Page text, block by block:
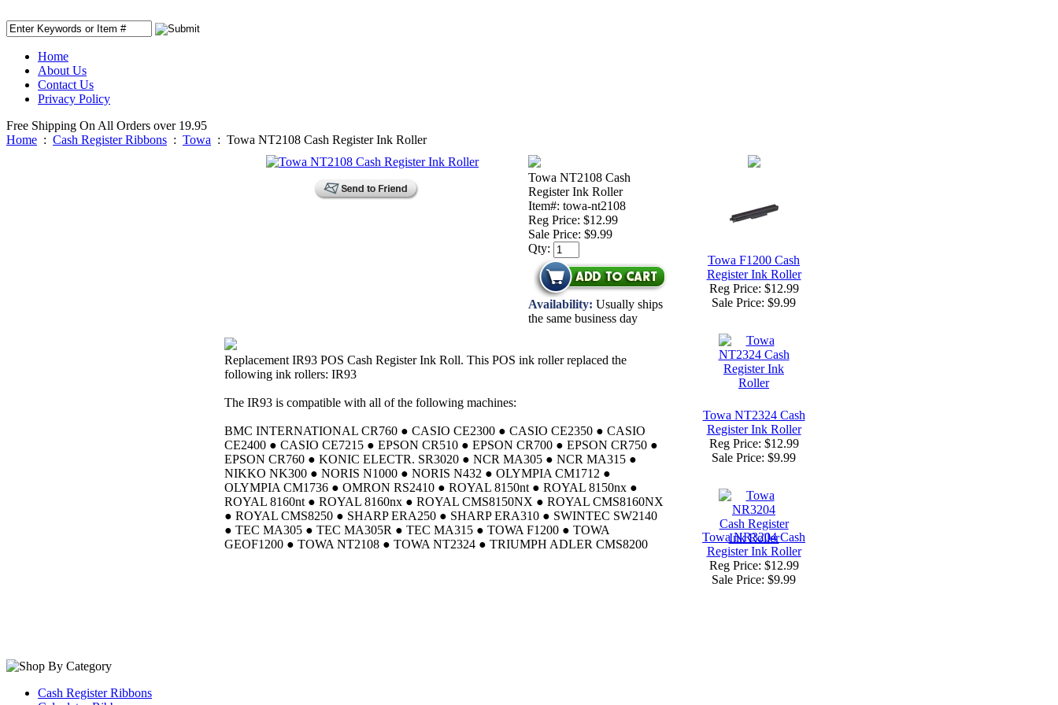
Home
About Us
Contact Us
Privacy Policy
Free Shipping On All Orders over 19.95
Home : Cash Register Ribbons : Towa : Towa NT2108 Cash Register Ink Roller
Towa NT2108 Cash
Register Ink Roller
Item#: towa-nt2108
Reg Price: $12.99
Sale Price: $9.99
Qty:
Availability: Usually ships
the same business day
Replacement IR93 POS Cash Register Ink Roll. This POS ink roller replaced the
following ink rollers: IR93
The IR93 is compatible with all of the following machines:
BMC INTERNATIONAL CR760 ● CASIO CE2300 ● CASIO CE2350 ● CASIO
CE2400 ● CASIO CE7215 ● EPSON CR510 ● EPSON CR700 ● EPSON CR750 ●
EPSON CR760 ● KONIC ELECTR. SR3020 ● NCR MA305 ● NCR MA315 ●
NIKKO NK300 ● NORIS N1000 ● NORIS N432 ● OLYMPIA CM1712 ●
OLYMPIA CM1736 ● OMRON RS2410 ● ROYAL 8150nt ● ROYAL 8150nx ●
ROYAL 8160nt ● ROYAL 8160nx ● ROYAL CMS8150NX ● ROYAL CMS8160NX
● ROYAL CMS8250 ● SHARP ERA250 ● SHARP ERA310 ● SWINTEC SW2140
● TEC MA305 ● TEC MA305R ● TEC MA315 ● TOWA F1200 ● TOWA
GEOF1200 ● TOWA NT2108 ● TOWA NT2324 ● TRIUMPH ADLER CMS8200
Towa F1200 Cash
Register Ink Roller
Reg Price: $12.99
Sale Price: $9.99
Towa NT2324 Cash
Register Ink Roller
Reg Price: $12.99
Sale Price: $9.99
Towa NR3204 Cash
Register Ink Roller
Reg Price: $12.99
Sale Price: $9.99
Cash Register Ribbons